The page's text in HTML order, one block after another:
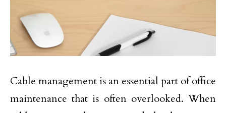
Cable management is an essential part of office
maintenance that is often overlooked. When